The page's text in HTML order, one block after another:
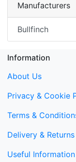
Manufacturers
Bullfinch
Information
About Us
Privacy & Cookie
Terms &
Delivery & Returns
Useful Information